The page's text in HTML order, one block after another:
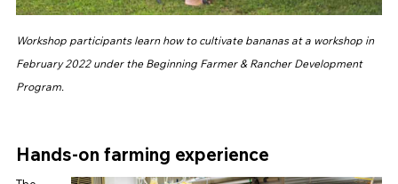
Workshop participants learn how to cultivate bananas at a workshop in
February 2022 under the Beginning Farmer & Rancher Development
Program.
Hands-on farming experience